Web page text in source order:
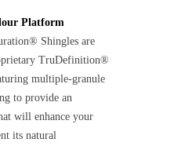
Platform
Shingles are
TruDefinition®
multiple-granule
to provide an
will enhance your
its natural